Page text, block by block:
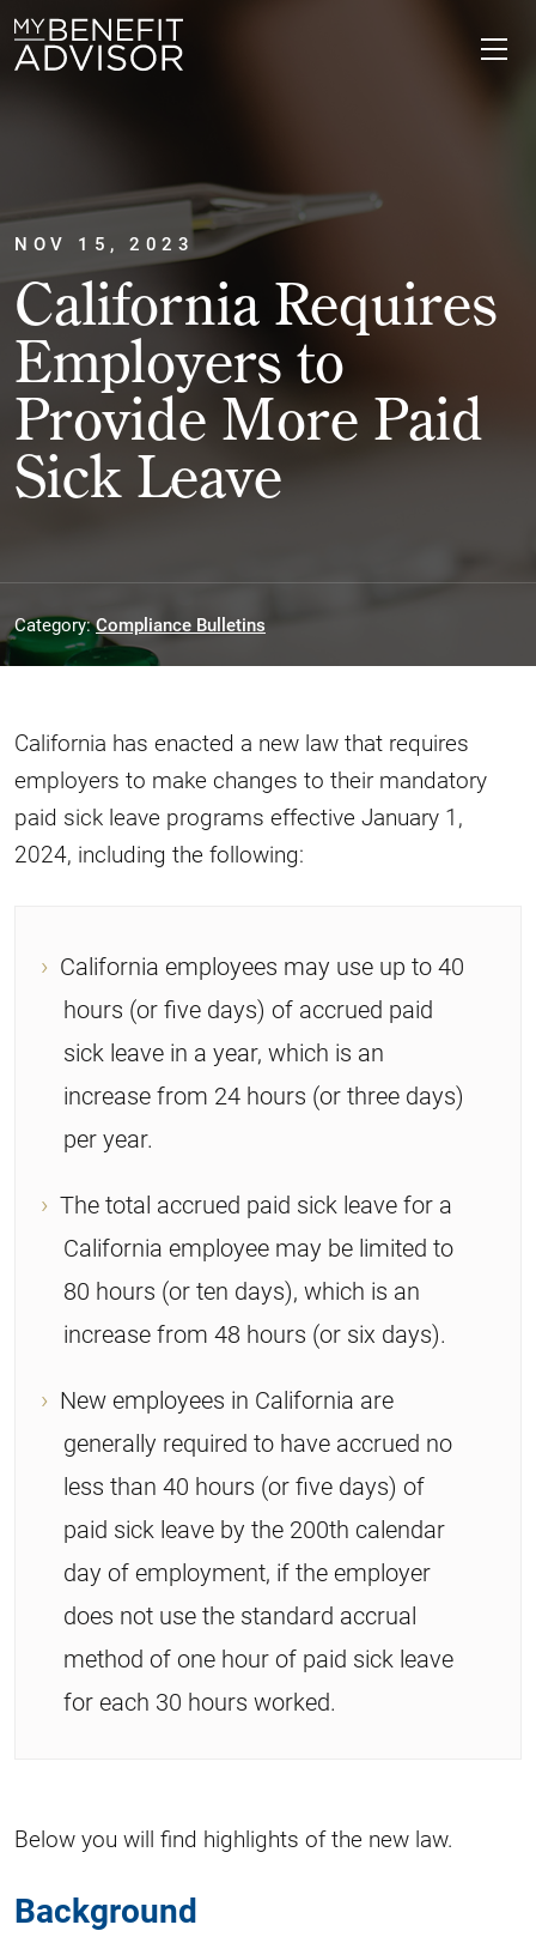
NOV 15, 2023
California Requires
Employers to
Provide More Paid
Sick Leave
Category:Compliance Bulletins
California has enacted a new law that requires
employers to make changes to their mandatory
paid sick leave programs effective January 1,
2024, including the following:
California employees may use up to 40
hours (or five days) of accrued paid
sick leave in a year, which is an
increase from 24 hours (or three days)
per year.
The total accrued paid sick leave for a
California employee may be limited to
80 hours (or ten days), which is an
increase from 48 hours (or six days).
New employees in California are
generally required to have accrued no
less than 40 hours (or five days) of
paid sick leave by the 200th calendar
day of employment, if the employer
does not use the standard accrual
method of one hour of paid sick leave
for each 30 hours worked.
Below you will find highlights of the new law.
Background